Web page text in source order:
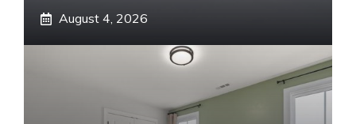
August 4, 2026